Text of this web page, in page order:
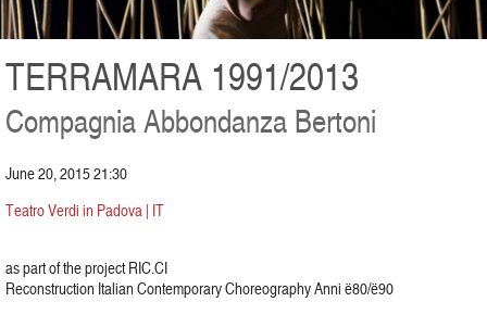
TERRAMARA 1991/2013
Compagnia Abbondanza Bertoni
June 20, 2015 21:30
Teatro Verdi in Padova | IT
as part of the project RIC.CI
Reconstruction Italian Contemporary Choreography Anni ë80/ë90